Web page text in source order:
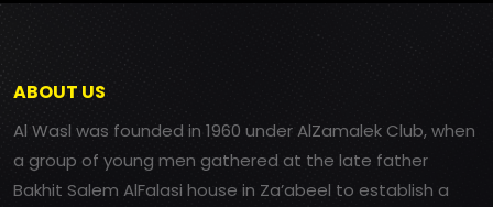
ABOUT US
Al Wasl was founded in 1960 under AlZamalek Club, when
a group of young men gathered at the late father
Bakhit Salem AlFalasi house in Za’abeel to establish a